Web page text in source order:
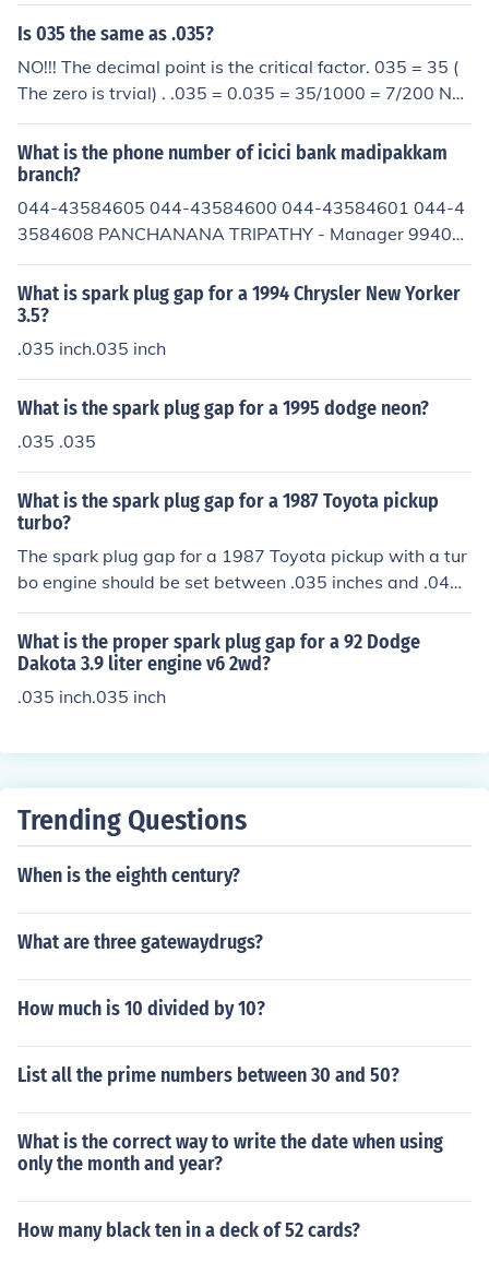
Is 035 the same as .035?
NO!!! The decimal point is the critical factor. 035 = 35 (
The zero is trvial) . .035 = 0.035 = 35/1000 = 7/200 Not
ice 35 does NOT equal 7/200 . This is becaiuse of the cri
tical position of the decimal point.
What is the phone number of icici bank madipakkam
branch?
044-43584605 044-43584600 044-43584601 044-4
3584608 PANCHANANA TRIPATHY - Manager 99401
61054
What is spark plug gap for a 1994 Chrysler New Yorker
3.5?
.035 inch.035 inch
What is the spark plug gap for a 1995 dodge neon?
.035 .035
What is the spark plug gap for a 1987 Toyota pickup
turbo?
The spark plug gap for a 1987 Toyota pickup with a tur
bo engine should be set between .035 inches and .044 i
nches. A new spark plug will come with the gap alread
y set and should not need to be adjusted.
What is the proper spark plug gap for a 92 Dodge
Dakota 3.9 liter engine v6 2wd?
.035 inch.035 inch
Trending Questions
When is the eighth century?
What are three gatewaydrugs?
How much is 10 divided by 10?
List all the prime numbers between 30 and 50?
What is the correct way to write the date when using
only the month and year?
How many black ten in a deck of 52 cards?